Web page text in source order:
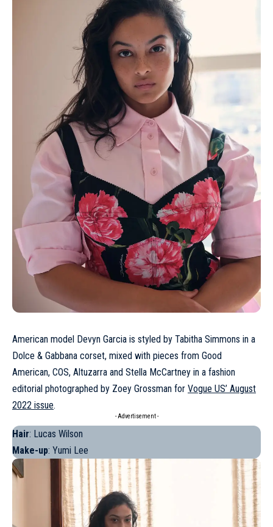
American model Devyn Garcia is styled by Tabitha Simmons in a
Dolce & Gabbana corset, mixed with pieces from Good
American, COS, Altuzarra and Stella McCartney in a fashion
editorial photographed by Zoey Grossman for Vogue US’ August
2022 issue.
- Advertisement -
Hair: Lucas Wilson
Make-up: Yumi Lee